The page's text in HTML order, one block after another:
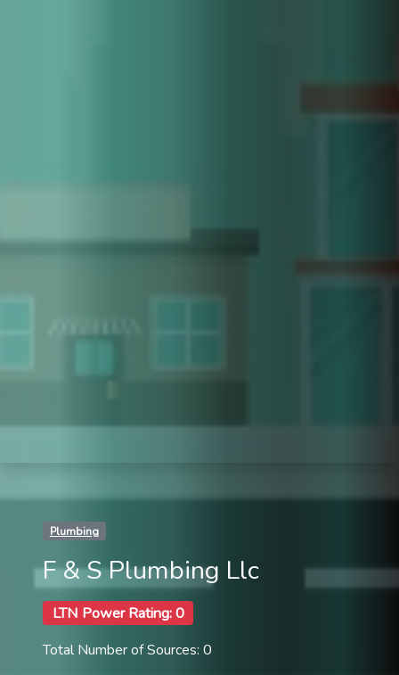
Plumbing
F & S Plumbing Llc
LTN Power Rating: 0
Total Number of Sources: 0